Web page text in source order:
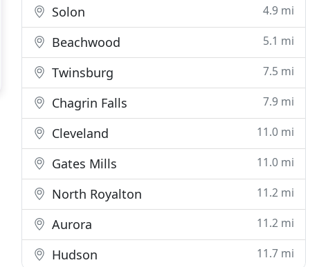
Solon 4.9 mi
Beachwood 5.1 mi
Twinsburg 7.5 mi
Chagrin Falls 7.9 mi
Cleveland 11.0 mi
Gates Mills 11.0 mi
North Royalton 11.2 mi
Aurora 11.2 mi
Hudson 11.7 mi